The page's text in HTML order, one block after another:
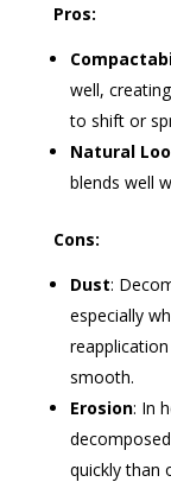
Pros:
well,
to shift or
Natural
blends well
Cons:
Dust:
especially
smooth.
Erosion: In
quickly than